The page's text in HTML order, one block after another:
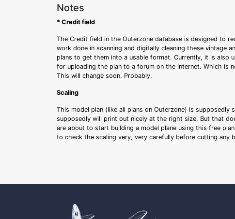
Notes
* Credit field
The Credit field in the Outerzone database is designed to
work done in scanning and digitally cleaning these vintage
plans to get them into a usable format. Currently, it is also
for uploading the plan to a forum on the internet. Which is
This will change soon. Probably.
Scaling
This model plan (like all plans on Outerzone) is supposedly
supposedly will print out nicely at the right size. But that
are about to start building a model plane using this free
to check the scaling very, very carefully before cutting any